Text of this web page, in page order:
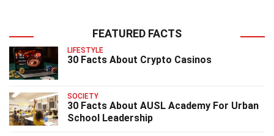
FEATURED FACTS
LIFESTYLE
30 Facts About Crypto Casinos
SOCIETY
30 Facts About AUSL Academy For Urban
School Leadership